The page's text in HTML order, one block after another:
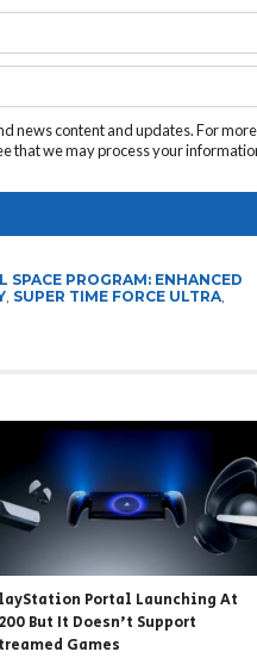
news content and updates. For more
that we may process your
SPACE PROGRAM: ENHANCED
, SUPER TIME FORCE ULTRA,
Portal Launching At
But It Doesn’t Support
Games